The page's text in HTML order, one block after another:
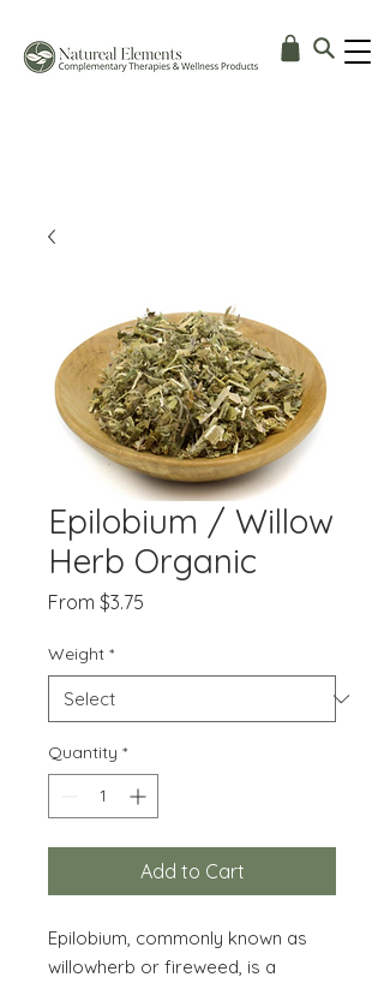
Epilobium / Willow
Herb Organic
From $3.75
Weight *
Quantity *
Add to Cart
Epilobium, commonly known as
willowherb or fireweed, is a